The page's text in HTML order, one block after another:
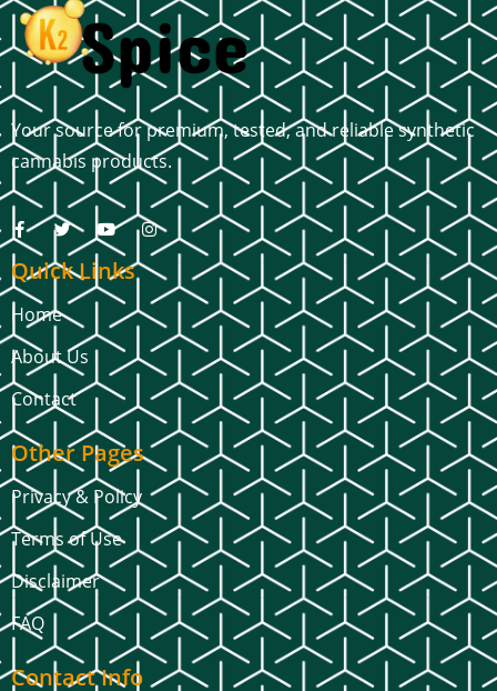
Your source for premium, tested, and reliable synthetic
cannabis products.
Quick Links
Home
About Us
Contact
Other Pages
Privacy & Policy
Terms of Use
Disclaimer
FAQ
Contact Info